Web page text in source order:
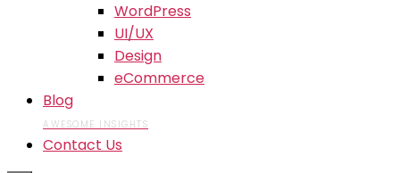
WordPress
UI/UX
Design
eCommerce
Blog
AWESOME INSIGHTS
Contact Us